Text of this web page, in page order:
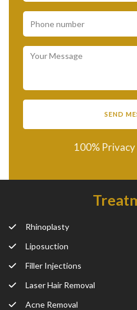
100%
Rhinoplasty
Liposuction
Filler Injections
Laser Hair Removal
Acne Removal